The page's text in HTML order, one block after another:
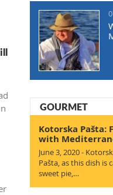
GOURMET
Kotorska Pašta:
with
June 3, 2020 -
Pašta, as this dish is
sweet pie,…